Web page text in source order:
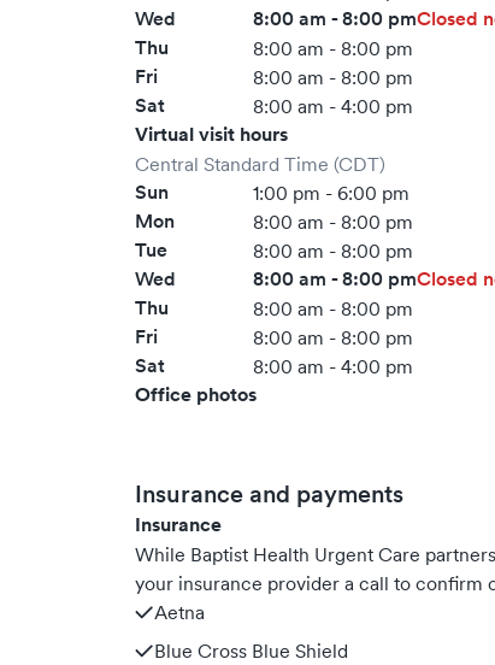
Wed 8:00 am - 8:00 pmClosed
Thu
8:00 am - 8:00 pm
Fri 8:00 am - 8:00 pm
Sat 8:00 am - 4:00 pm
Virtual visit hours
Central Standard Time (CDT)
Sun 1:00 pm - 6:00 pm
Mon 8:00 am - 8:00 pm
Tue 8:00 am - 8:00 pm
Wed 8:00 am - 8:00 pmClosed
Thu
8:00 am - 8:00 pm
Fri 8:00 am - 8:00 pm
Sat 8:00 am - 4:00 pm
Office photos
Insurance and payments
Insurance
While Baptist Health Urgent Care
your insurance provider a call to confirm
Aetna
Blue Cross Blue Shield